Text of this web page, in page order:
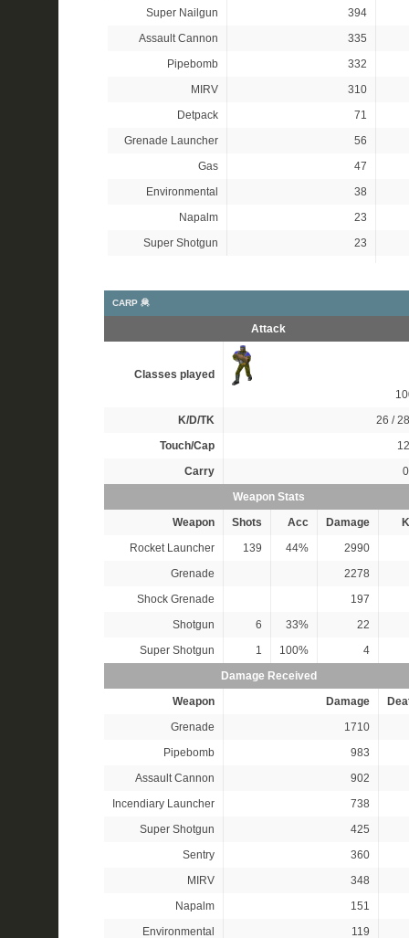
Super Nailgun
394
Assault Cannon
335
Pipebomb
332
MIRV
310
Detpack
71
Grenade Launcher
56
Gas
47
Environmental
38
Napalm
23
Super Shotgun
23
CARP 🦧
Attack
Classes played
K/D/TK
26 /
Touch/Cap
Carry
Weapon Stats
Weapon
Shots Acc Damage
Rocket Launcher
139 44%
2990
Grenade
2278
Shock Grenade
197
Shotgun
6 33%
22
Super Shotgun
1 100%
4
Damage Received
Weapon
Damage
Grenade
1710
Pipebomb
983
Assault Cannon
902
Incendiary Launcher
738
Super Shotgun
425
Sentry
360
MIRV
348
Napalm
151
Environmental
119